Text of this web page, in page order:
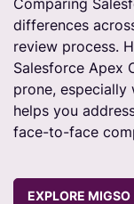
Comparing
differences
review process.
Salesforce Apex
prone, especially
helps you
face-to-face
EXPLORE MIGSO